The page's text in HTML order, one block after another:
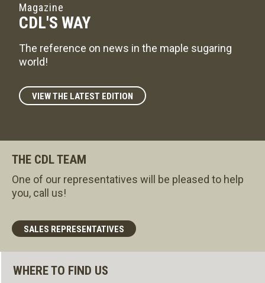
Magazine
CDL'S WAY
The reference on news in the maple sugaring
world!
VIEW THE LATEST EDITION
THE CDL TEAM
One of our representatives will be pleased to help
you, call us!
SALES REPRESENTATIVES
WHERE TO FIND US